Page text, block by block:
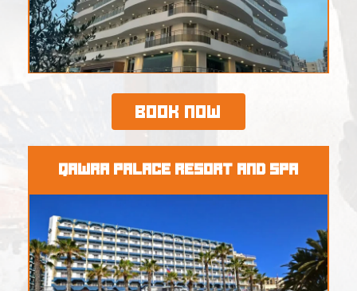
Book Now
Qawra Palace Resort and SPA